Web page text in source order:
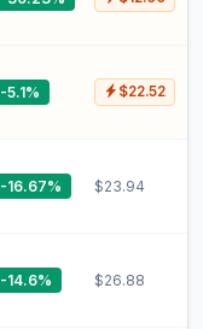
-5.1% $22.52
-16.67% $23.94
-14.6% $26.88